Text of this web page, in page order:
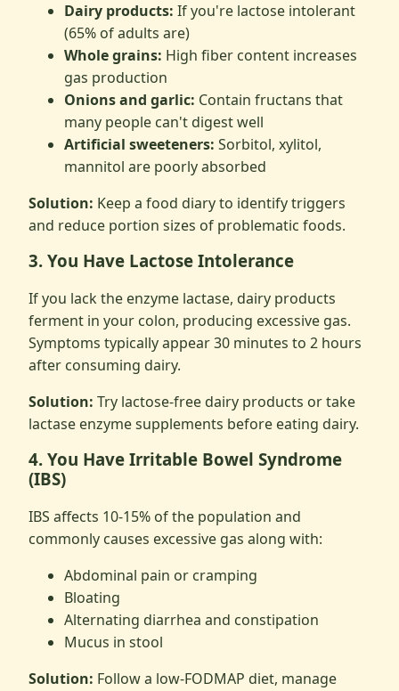
Dairy products: If you're lactose intolerant
(65% of adults are)
Whole grains: High fiber content increases
gas production
Onions and garlic: Contain fructans that
many people can't digest well
Artificial sweeteners: Sorbitol, xylitol,
mannitol are poorly absorbed
Solution: Keep a food diary to identify triggers
and reduce portion sizes of problematic foods.
3. You Have Lactose Intolerance
If you lack the enzyme lactase, dairy products
ferment in your colon, producing excessive gas.
Symptoms typically appear 30 minutes to 2 hours
after consuming dairy.
Solution: Try lactose-free dairy products or take
lactase enzyme supplements before eating dairy.
4. You Have Irritable Bowel Syndrome
(IBS)
IBS affects 10-15% of the population and
commonly causes excessive gas along with:
Abdominal pain or cramping
Bloating
Alternating diarrhea and constipation
Mucus in stool
Solution: Follow a low-FODMAP diet, manage